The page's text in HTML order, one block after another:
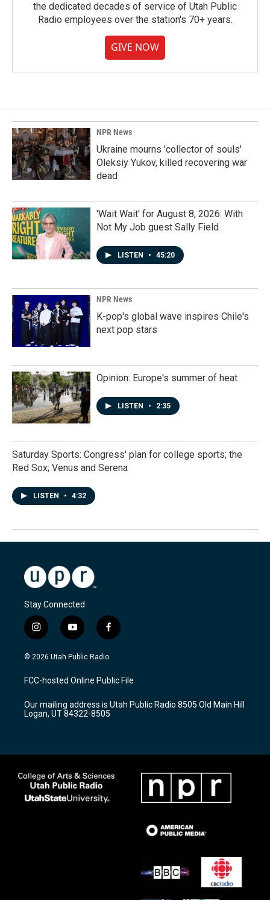
the dedicated decades of service of Utah Public
Radio employees over the station's 70+ years.
GIVE NOW
NPR News
Ukraine mourns 'collector of souls'
Oleksiy Yukov, killed recovering war
dead
'Wait Wait' for August 8, 2026: With
Not My Job guest Sally Field
LISTEN • 45:20
NPR News
K-pop's global wave inspires Chile's
next pop stars
Opinion: Europe's summer of heat
LISTEN • 2:35
Saturday Sports: Congress' plan for college sports; the
Red Sox; Venus and Serena
LISTEN • 4:32
Stay Connected
i
n
s
a
g
a
m
y
o
u
u
b
f
a
c
b
o
k
© 2026 Utah Public Radio
FCC-hosted Online Public File
Our mailing address is Utah Public Radio 8505 Old Main Hill
Logan, UT 84322-8505